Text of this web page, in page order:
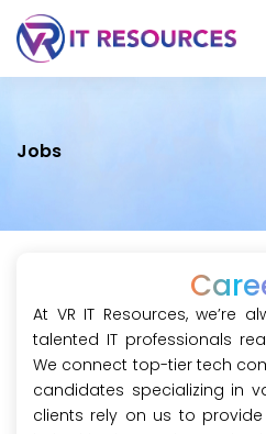
Jobs
At VR IT Resources, we’re
talented IT professionals
We connect top-tier tech
candidates specializing in
clients rely on us to